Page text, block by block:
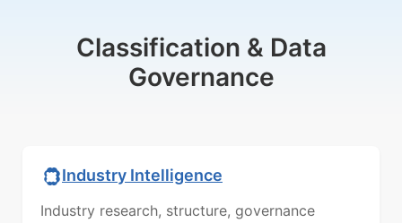
Classification & Data
Governance
Industry Intelligence
Industry research, structure, governance